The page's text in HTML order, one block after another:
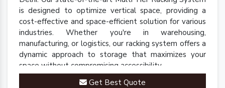
is designed to optimize vertical space, providing a
cost-effective and space-efficient solution for various
industries. Whether you're in warehousing,
manufacturing, or logistics, our racking system offers a
dynamic approach to storage that maximizes your
space without compromising accessibility.
Get Best Quote